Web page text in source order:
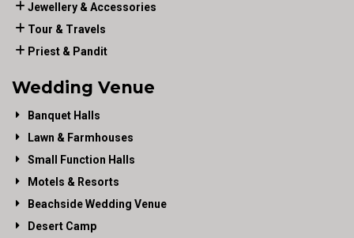
Jewellery & Accessories
Tour & Travels
Priest & Pandit
Wedding Venue
Banquet Halls
Lawn & Farmhouses
Small Function Halls
Motels & Resorts
Beachside Wedding Venue
Desert Camp